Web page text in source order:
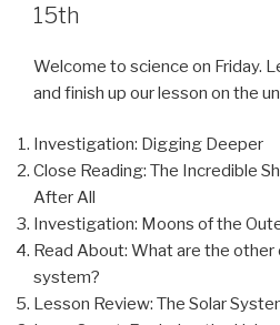
15th
Welcome to science on Friday.
and finish up our lesson on the
Investigation: Digging Deeper
Close Reading: The Incredible
After All
Investigation: Moons of the
Read About: What are the
system?
Lesson Review: The Solar